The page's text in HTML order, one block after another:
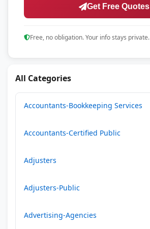
Get Free Quotes
Free, no obligation. Your info stays private.
All Categories
Accountants-Bookkeeping Services
Accountants-Certified Public
Adjusters
Adjusters-Public
Advertising-Agencies